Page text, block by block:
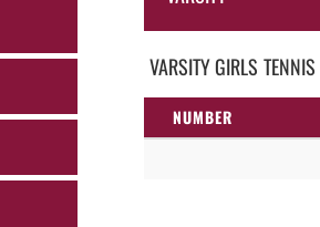
VARSITY GIRLS TENNIS
NUMBER